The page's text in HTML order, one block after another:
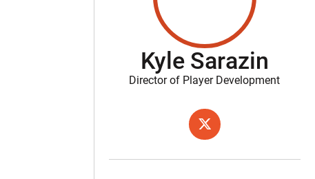
Kyle Sarazin
Director of Player Development
TWITTER
OPENS IN A NEW WINDOW